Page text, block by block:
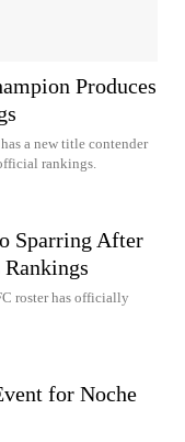
Produces
a new title contender
rankings.
Sparring After
roster has officially
for Noche